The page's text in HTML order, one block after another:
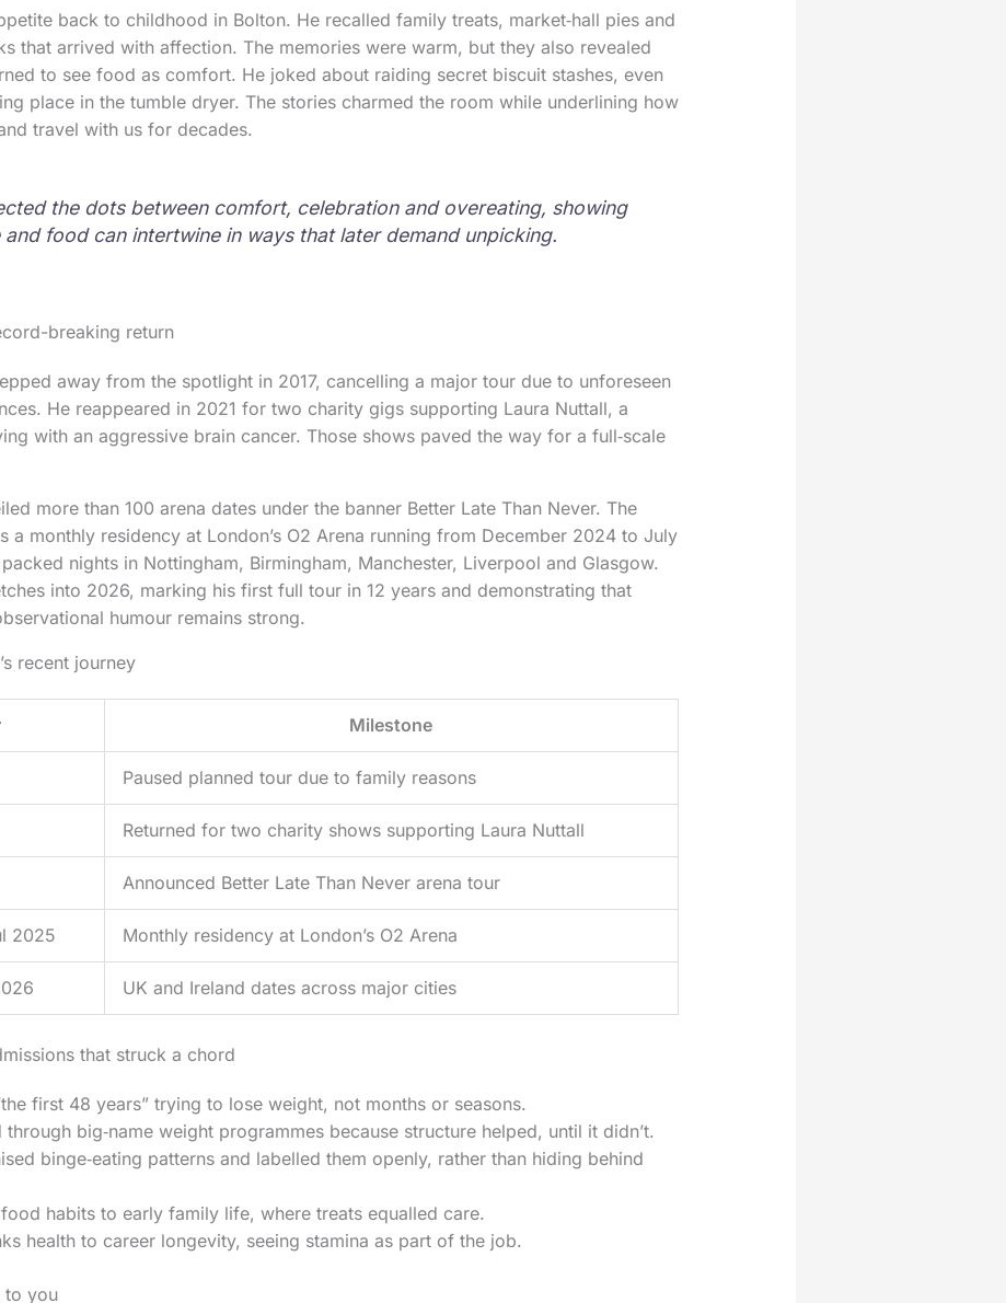
back to childhood in Bolton. He recalled family treats, market‑hall pies and
that arrived with affection. The memories were warm, but they also revealed
to see food as comfort. He joked about raiding secret biscuit stashes, even
place in the tumble dryer. The stories charmed the room while underlining how
travel with us for decades.
the dots between comfort, celebration and overeating, showing
and food can intertwine in ways that later demand unpicking.
breaking return
away from the spotlight in 2017, cancelling a major tour due to unforeseen
He reappeared in 2021 for two charity gigs supporting Laura Nuttall, a
with an aggressive brain cancer. Those shows paved the way for a full‑scale
more than 100 arena dates under the banner Better Late Than Never. The
a monthly residency at London’s O2 Arena running from December 2024 to July
nights in Nottingham, Birmingham, Manchester, Liverpool and Glasgow.
into 2026, marking his first full tour in 12 years and demonstrating that
humour remains strong.
recent journey
Milestone
Paused planned tour due to family reasons
Returned for two charity shows supporting Laura Nuttall
Announced Better Late Than Never arena tour
2025 Monthly residency at London’s O2 Arena
UK and Ireland dates across major cities
that struck a chord
first 48 years” trying to lose weight, not months or seasons.
through big‑name weight programmes because structure helped, until it didn’t.
binge‑eating patterns and labelled them openly, rather than hiding behind
habits to early family life, where treats equalled care.
health to career longevity, seeing stamina as part of the job.
to you